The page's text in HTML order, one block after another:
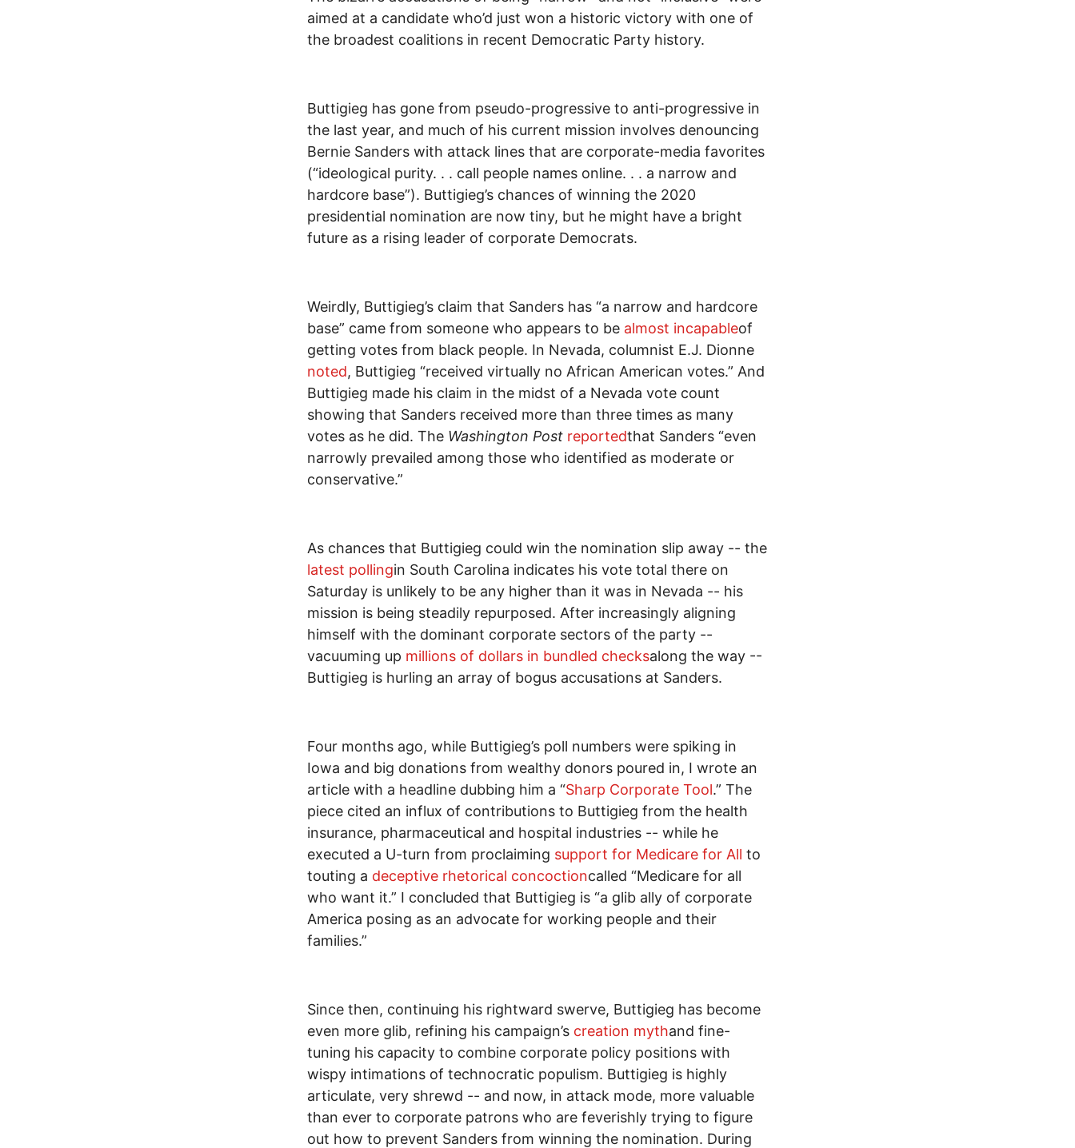
aimed at a candidate who’d just won a historic victory with one of
the broadest coalitions in recent Democratic Party history.
Buttigieg has gone from pseudo-progressive to anti-progressive in
the last year, and much of his current mission involves denouncing
Bernie Sanders with attack lines that are corporate-media favorites
(“ideological purity. . . call people names online. . . a narrow and
hardcore base”). Buttigieg’s chances of winning the 2020
presidential nomination are now tiny, but he might have a bright
future as a rising leader of corporate Democrats.
Weirdly, Buttigieg’s claim that Sanders has “a narrow and hardcore
base” came from someone who appears to be almost incapableof
getting votes from black people. In Nevada, columnist E.J. Dionne
noted, Buttigieg “received virtually no African American votes.” And
Buttigieg made his claim in the midst of a Nevada vote count
showing that Sanders received more than three times as many
votes as he did. The Washington Post reportedthat Sanders “even
narrowly prevailed among those who identified as moderate or
conservative.”
As chances that Buttigieg could win the nomination slip away -- the
latest pollingin South Carolina indicates his vote total there on
Saturday is unlikely to be any higher than it was in Nevada -- his
mission is being steadily repurposed. After increasingly aligning
himself with the dominant corporate sectors of the party --
vacuuming up millions of dollars in bundled checksalong the way --
Buttigieg is hurling an array of bogus accusations at Sanders.
Four months ago, while Buttigieg’s poll numbers were spiking in
Iowa and big donations from wealthy donors poured in, I wrote an
article with a headline dubbing him a “Sharp Corporate Tool.” The
piece cited an influx of contributions to Buttigieg from the health
insurance, pharmaceutical and hospital industries -- while he
executed a U-turn from proclaiming support for Medicare for All to
touting a deceptive rhetorical concoctioncalled “Medicare for all
who want it.” I concluded that Buttigieg is “a glib ally of corporate
America posing as an advocate for working people and their
families.”
Since then, continuing his rightward swerve, Buttigieg has become
even more glib, refining his campaign’s creation mythand fine-
tuning his capacity to combine corporate policy positions with
wispy intimations of technocratic populism. Buttigieg is highly
articulate, very shrewd -- and now, in attack mode, more valuable
than ever to corporate patrons who are feverishly trying to figure
out how to prevent Sanders from winning the nomination. During